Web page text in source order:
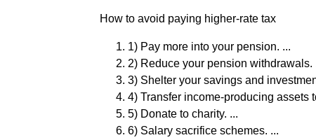
How to avoid paying higher-rate tax
1) Pay more into your pension. ...
2) Reduce your pension withdrawals.
3) Shelter your savings and
4) Transfer income-producing assets
5) Donate to charity. ...
6) Salary sacrifice schemes. ...